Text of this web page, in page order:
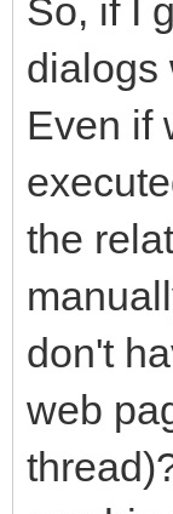
So, if I
dialogs
Even if
the
don't
web